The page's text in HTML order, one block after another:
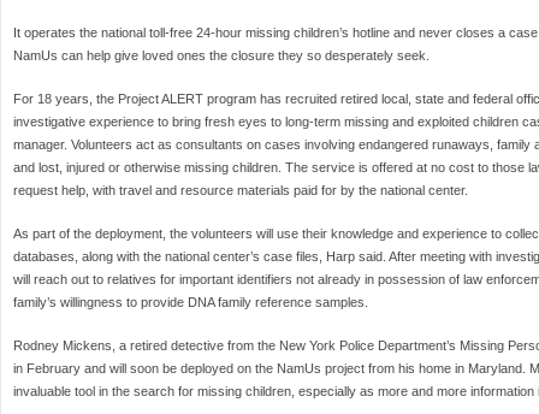
It operates the national toll-free 24-hour missing children’s hotline and never closes a
NamUs can help give loved ones the closure they so desperately seek.
For 18 years, the Project ALERT program has recruited retired local, state and federal
investigative experience to bring fresh eyes to long-term missing and exploited children
manager. Volunteers act as consultants on cases involving endangered runaways, family
and lost, injured or otherwise missing children. The service is offered at no cost to those
request help, with travel and resource materials paid for by the national center.
As part of the deployment, the volunteers will use their knowledge and experience to
databases, along with the national center’s case files, Harp said. After meeting with
will reach out to relatives for important identifiers not already in possession of law
family’s willingness to provide DNA family reference samples.
Rodney Mickens, a retired detective from the New York Police Department’s Missing
in February and will soon be deployed on the NamUs project from his home in Maryland.
invaluable tool in the search for missing children, especially as more and more